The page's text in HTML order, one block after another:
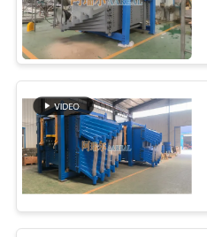
PRIVACY
POLICY